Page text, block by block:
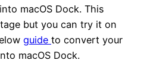
macOS Dock. This
but you can try it on
guide to convert your
macOS Dock.